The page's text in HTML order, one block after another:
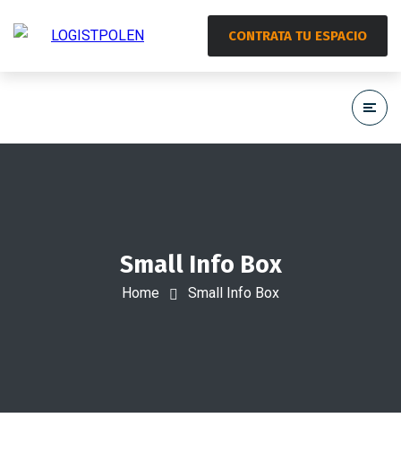
CONTRATA TU ESPACIO
Small Info Box
Home Small Info Box